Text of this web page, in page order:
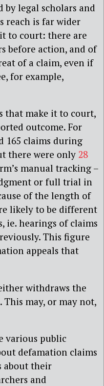
by legal scholars and
reach is far wider
to court: there are
before action, and of
of a claim, even if
for example,
that make it to court,
outcome. For
165 claims during
there were only 28
manual tracking –
or full trial in
of the length of
likely to be different
ie. hearings of claims
This figure
appeals that
withdraws the
may, or may not,
various public
defamation claims
about their
and